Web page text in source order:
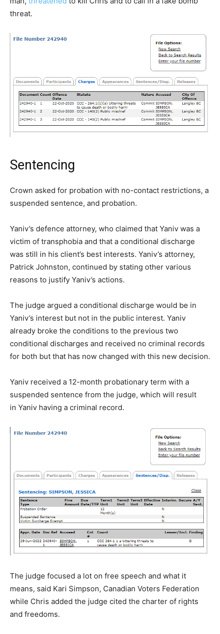
threat.
Sentencing
Crown asked for probation with no-contact restrictions, a
suspended sentence, and probation.
Yaniv’s defence attorney, who claimed that Yaniv was a
victim of transphobia and that a conditional discharge
was still in his client’s best interests. Yaniv’s attorney,
Patrick Johnston, continued by stating other various
reasons to justify Yaniv’s actions.
The judge argued a conditional discharge would be in
Yaniv’s interest but not in the public interest. Yaniv
already broke the conditions to the previous two
conditional discharges and received no criminal records
for both but that has now changed with this new decision.
Yaniv received a 12-month probationary term with a
suspended sentence from the judge, which will result
in Yaniv having a criminal record.
The judge focused a lot on free speech and what it
means, said Kari Simpson, Canadian Voters Federation
while Chris added the judge cited the charter of rights
and freedoms.